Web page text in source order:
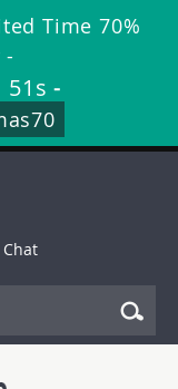
Time 70%
-
50s -
Chat